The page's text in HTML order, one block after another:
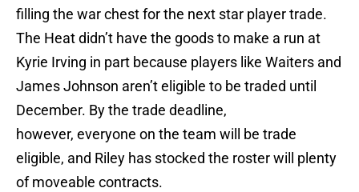
filling the war chest for the next star player trade.
The Heat didn’t have the goods to make a run at
Kyrie Irving in part because players like Waiters and
James Johnson aren’t eligible to be traded until
December. By the trade deadline,
however, everyone on the team will be trade
eligible, and Riley has stocked the roster will plenty
of moveable contracts.